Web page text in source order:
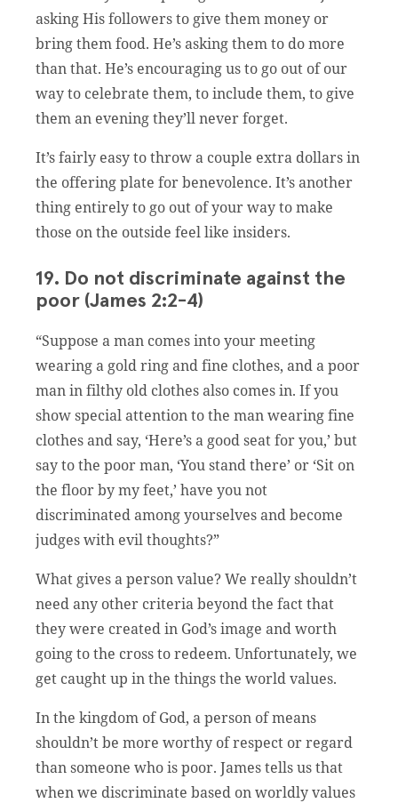
asking His followers to give them money or
bring them food. He’s asking them to do more
than that. He’s encouraging us to go out of our
way to celebrate them, to include them, to give
them an evening they’ll never forget.
It’s fairly easy to throw a couple extra dollars in
the offering plate for benevolence. It’s another
thing entirely to go out of your way to make
those on the outside feel like insiders.
19. Do not discriminate against the
poor (James 2:2-4)
“Suppose a man comes into your meeting
wearing a gold ring and fine clothes, and a poor
man in filthy old clothes also comes in. If you
show special attention to the man wearing fine
clothes and say, ‘Here’s a good seat for you,’ but
say to the poor man, ‘You stand there’ or ‘Sit on
the floor by my feet,’ have you not
discriminated among yourselves and become
judges with evil thoughts?”
What gives a person value? We really shouldn’t
need any other criteria beyond the fact that
they were created in God’s image and worth
going to the cross to redeem. Unfortunately, we
get caught up in the things the world values.
In the kingdom of God, a person of means
shouldn’t be more worthy of respect or regard
than someone who is poor. James tells us that
when we discriminate based on worldly values